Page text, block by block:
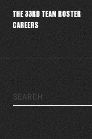
Search…
THE 33RD TEAM ROSTER
CAREERS